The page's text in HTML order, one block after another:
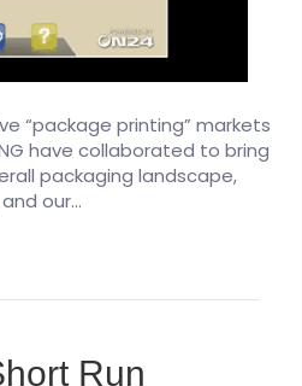
“package printing” markets
have collaborated to bring
packaging landscape,
our…
Run